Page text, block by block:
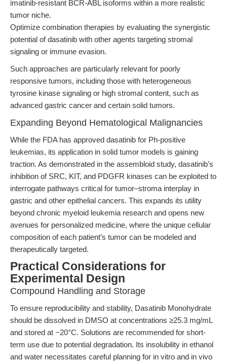
imatinib-resistant BCR-ABL isoforms within a more realistic
tumor niche.
Optimize combination therapies by evaluating the synergistic
potential of dasatinib with other agents targeting stromal
signaling or immune evasion.
Such approaches are particularly relevant for poorly
responsive tumors, including those with heterogeneous
tyrosine kinase signaling or high stromal content, such as
advanced gastric cancer and certain solid tumors.
Expanding Beyond Hematological Malignancies
While the FDA has approved dasatinib for Ph-positive
leukemias, its application in solid tumor models is gaining
traction. As demonstrated in the assembloid study, dasatinib’s
inhibition of SRC, KIT, and PDGFR kinases can be exploited to
interrogate pathways critical for tumor–stroma interplay in
gastric and other epithelial cancers. This expands its utility
beyond chronic myeloid leukemia research and opens new
avenues for personalized medicine, where the unique cellular
composition of each patient’s tumor can be modeled and
therapeutically targeted.
Practical Considerations for
Experimental Design
Compound Handling and Storage
To ensure reproducibility and stability, Dasatinib Monohydrate
should be dissolved in DMSO at concentrations ≥25.3 mg/mL
and stored at −20°C. Solutions are recommended for short-
term use due to potential degradation. Its insolubility in ethanol
and water necessitates careful planning for in vitro and in vivo